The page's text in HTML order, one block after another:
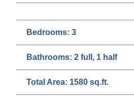
Bedrooms: 3
Bathrooms: 2 full, 1 half
Total Area: 1580 sq.ft.